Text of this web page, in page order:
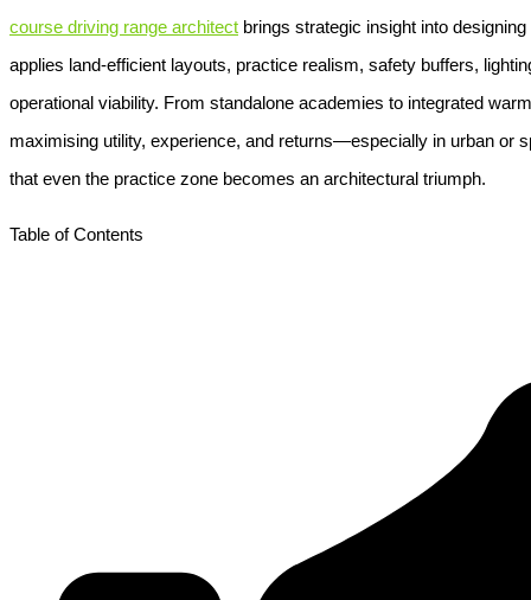
course driving range architect brings strategic insight into
applies land-efficient layouts, practice realism, safety buffers,
operational viability. From standalone academies to integrated
maximising utility, experience, and returns—especially in urban or
that even the practice zone becomes an architectural triumph.
Table of Contents